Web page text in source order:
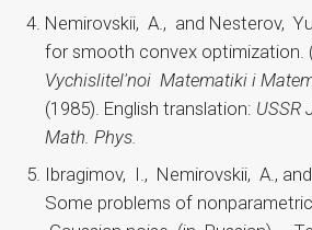
Nemirovskii, A., and Nesterov,
for smooth convex optimization.
Vychislitel'noi Matematiki i
(1985). English translation: USSR
Math. Phys.
Ibragimov, I., Nemirovskii, A.,
Some problems of